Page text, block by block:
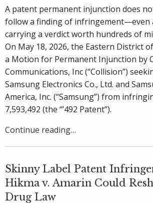
A patent permanent injunction does
follow a finding of infringement—even
carrying a verdict worth hundreds of
On May 18, 2026, the Eastern District
a Motion for Permanent Injunction by
Communications, Inc (“Collision”)
Samsung Electronics Co., Ltd. and
America, Inc. (“Samsung”) from
7,593,492 (the “’492 Patent”).
Continue reading…
Skinny Label Patent
Hikma v. Amarin Could
Drug Law